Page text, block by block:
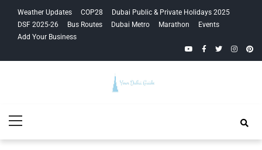
navigation
content
Weather Updates COP28
Dubai Public & Private Holidays 2025
DSF 2025-26
Bus Routes Dubai Metro Marathon
Events
Add Your Business
YouTubeFacebook
Twitter
Guide
Menu